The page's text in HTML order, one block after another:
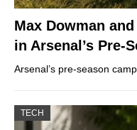
Max Dowman
in Arsenal’s Pre-
Arsenal’s pre-season
TECH